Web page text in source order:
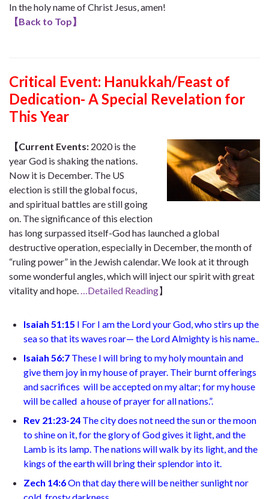
In the holy name of Christ Jesus, amen!
【Back to Top】
Critical Event: Hanukkah/Feast of
Dedication- A Special Revelation for
This Year
【Current Events: 2020 is the
year God is shaking the nations.
Now it is December. The US
election is still the global focus,
and spiritual battles are still going
on. The significance of this election
has long surpassed itself-God has launched a global
destructive operation, especially in December, the month of
“ruling power” in the Jewish calendar. We look at it through
some wonderful angles, which will inject our spirit with great
vitality and hope.
…Detailed Reading】
Isaiah 51:15 I For I am the Lord your God, who stirs up the
sea so that its waves roar— the Lord Almighty is his name.
Isaiah 56:7 These I will bring to my holy mountainand
give them joy in my house of prayer. Their burnt offerings
and sacrifices will be accepted on my altar; for my house
will be called a house of prayer for all nations.”.
Rev 21:23-24 The city does not need the sun or the moon
to shine on it, for the glory of God gives it light, and the
Lamb is its lamp. The nations will walk by its light, and the
kings of the earth will bring their splendor into it
Zech 14:6On that day there will be neither sunlight nor